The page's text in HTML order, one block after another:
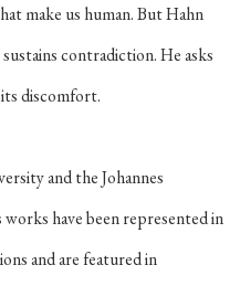
make us human. But Hahn
contradiction. He asks
discomfort.
and the Johannes
have been represented in
and are featured in